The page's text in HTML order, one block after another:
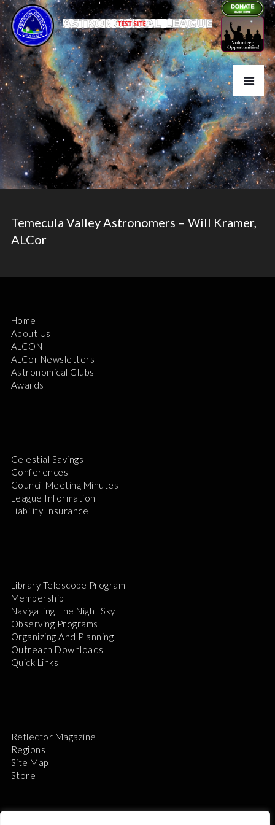
Temecula Valley Astronomers – Will Kramer,
ALCor
Home
About Us
ALCON
ALCor Newsletters
Astronomical Clubs
Awards
Celestial Savings
Conferences
Council Meeting Minutes
League Information
Liability Insurance
Library Telescope Program
Membership
Navigating The Night Sky
Observing Programs
Organizing And Planning
Outreach Downloads
Quick Links
Reflector Magazine
Regions
Site Map
Store